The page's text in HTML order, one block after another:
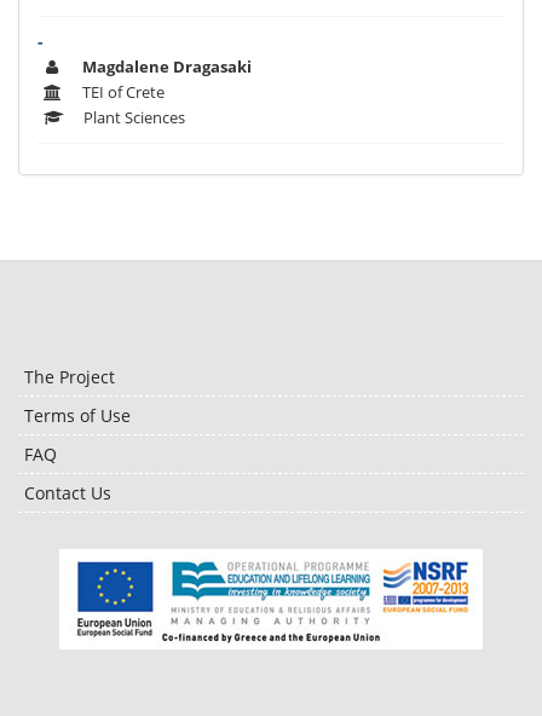
-
Magdalene Dragasaki
TEI of Crete
Plant Sciences
The Project
Terms of Use
FAQ
Contact Us